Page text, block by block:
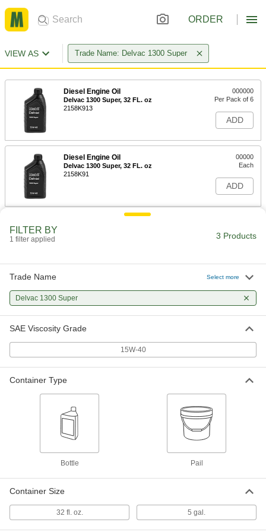
ORDER
VIEW AS Trade Name: Delvac 1300 Super
Diesel Engine Oil
Delvac 1300 Super, 32 FL. oz
2158K913
000000
Per Pack of 6
ADD
Diesel Engine Oil
Delvac 1300 Super, 32 FL. oz
2158K91
00000
Each
ADD
FILTER BY
1 filter applied 3 Products
Trade Name Select more
Delvac 1300 Super
SAE Viscosity Grade
15W-40
Container Type
Bottle Pail
Container Size
32 fl. oz. 5 gal.